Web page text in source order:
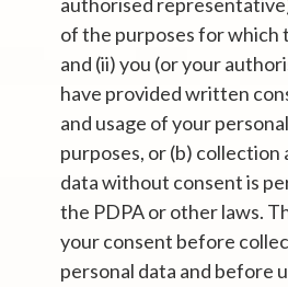
of the purposes for which
and (ii) you (or your
have provided written
and usage of your
purposes, or (b) collection
data without consent is
the PDPA or other laws.
your consent before
personal data and before